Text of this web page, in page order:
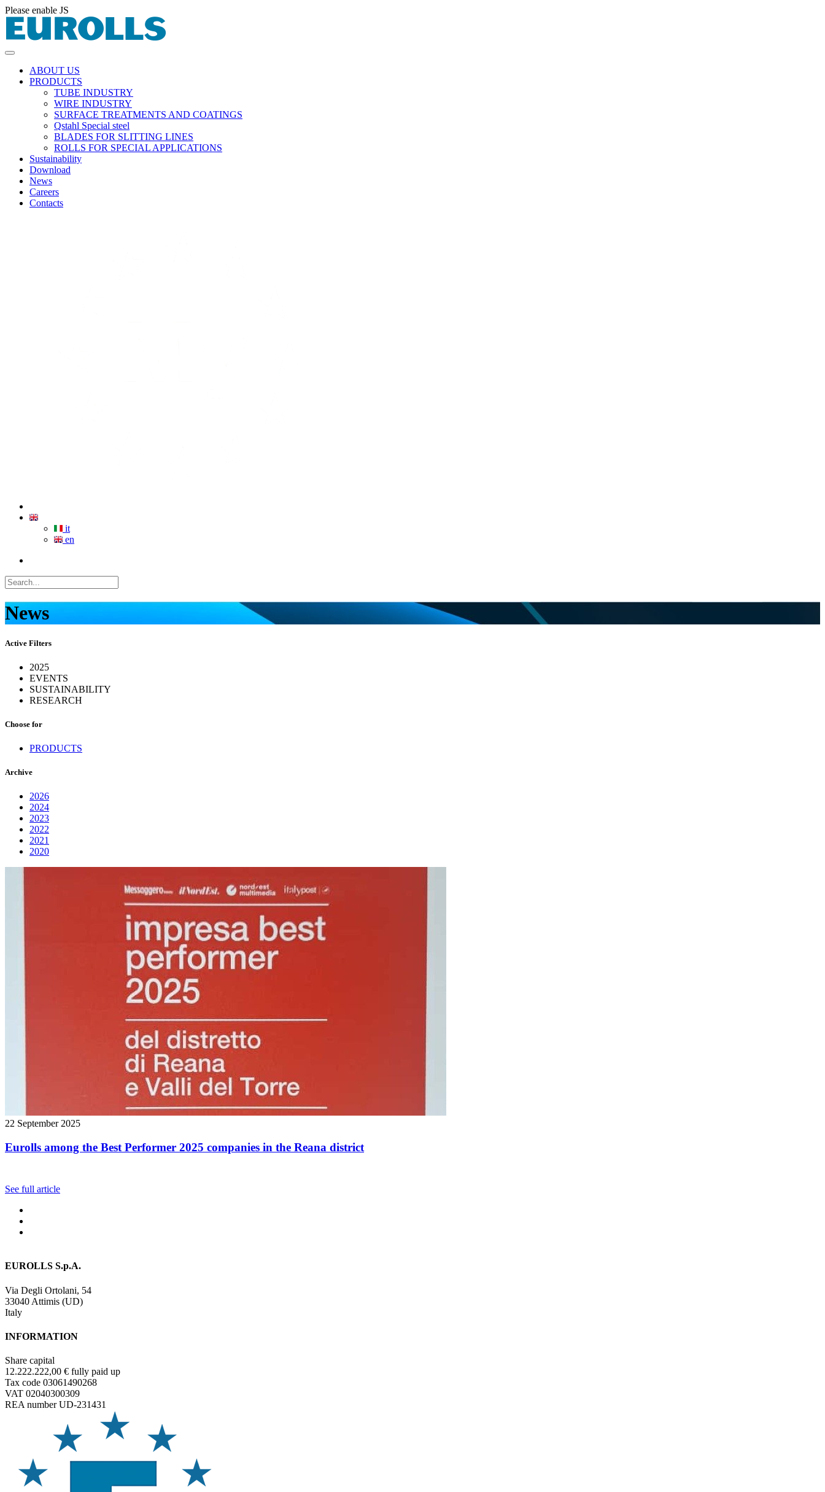
Please enable JS
ABOUT US
PRODUCTS
TUBE INDUSTRY
WIRE INDUSTRY
SURFACE TREATMENTS AND COATINGS
Qstahl Special steel
BLADES FOR SLITTING LINES
ROLLS FOR SPECIAL APPLICATIONS
Sustainability
Download
News
Careers
Contacts
it
en
News
Active Filters
2025
EVENTS
SUSTAINABILITY
RESEARCH
Choose for
PRODUCTS
Archive
2026
2024
2023
2022
2021
2020
22 September 2025
Eurolls among the Best Performer 2025 companies in the Reana district
See full article
EUROLLS S.p.A.
Via Degli Ortolani, 54
33040 Attimis (UD)
Italy
INFORMATION
Share capital
12.222.222,00 € fully paid up
Tax code 03061490268
VAT 02040300309
REA number UD-231431